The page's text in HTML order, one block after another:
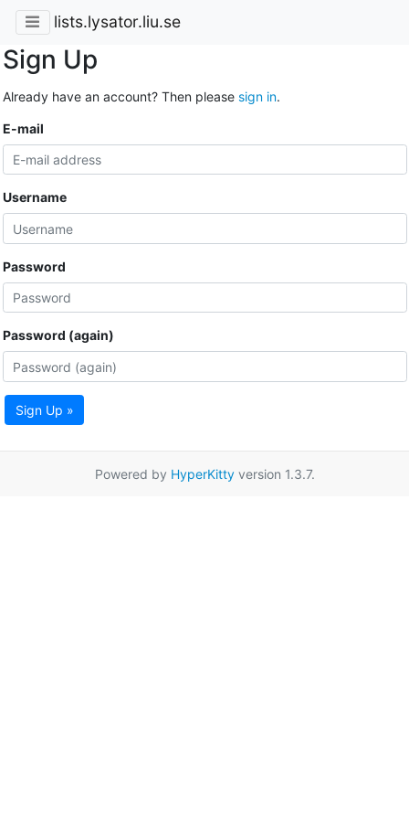
lists.lysator.liu.se
Sign Up
Already have an account? Then please sign in.
E-mail
Username
Password
Password (again)
Sign Up »
Powered by HyperKittyversion 1.3.7.